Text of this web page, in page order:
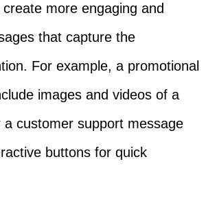
more engaging and
that capture the
For example, a promotional
images and videos of a
a customer support message
buttons for quick